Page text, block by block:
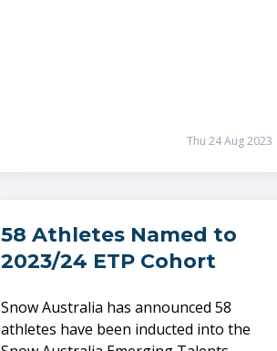
Thu 24 Aug 2023
58 Athletes Named to
2023/24 ETP Cohort
Snow Australia has announced 58
athletes have been inducted into the